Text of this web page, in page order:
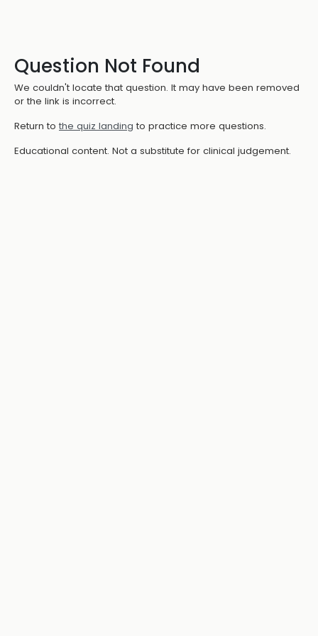
Question Not Found
We couldn't locate that question. It may have been removed
or the link is incorrect.
Return to the quiz landing to practice more questions.
Educational content. Not a substitute for clinical judgement.